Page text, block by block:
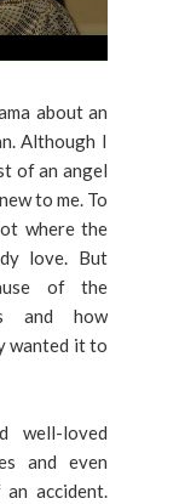
about an
Although I
of an angel
to me. To
where the
love. But
of the
and how
wanted it to
well-loved
and even
accident.